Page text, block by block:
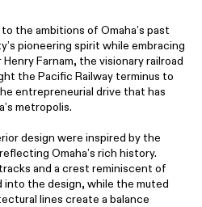
the ambitions of Omaha’s past
pioneering spirit while embracing
Farnam, the visionary railroad
the Pacific Railway terminus to
entrepreneurial drive that has
metropolis.
design were inspired by the
Omaha’s rich history.
and a crest reminiscent of
into the design, while the muted
lines create a balance